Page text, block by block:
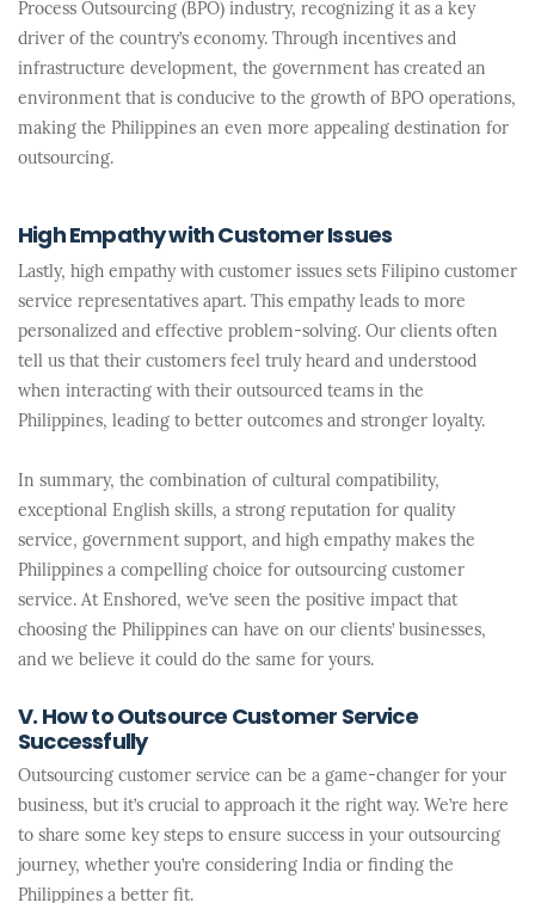
Process Outsourcing (BPO) industry, recognizing it as a key
driver of the country’s economy. Through incentives and
infrastructure development, the government has created an
environment that is conducive to the growth of BPO operations,
making the Philippines an even more appealing destination for
outsourcing.
High Empathy with Customer Issues
Lastly, high empathy with customer issues sets Filipino customer
service representatives apart. This empathy leads to more
personalized and effective problem-solving. Our clients often
tell us that their customers feel truly heard and understood
when interacting with their outsourced teams in the
Philippines, leading to better outcomes and stronger loyalty.
In summary, the combination of cultural compatibility,
exceptional English skills, a strong reputation for quality
service, government support, and high empathy makes the
Philippines a compelling choice for outsourcing customer
service. At Enshored, we’ve seen the positive impact that
choosing the Philippines can have on our clients’ businesses,
and we believe it could do the same for yours.
V. How to Outsource Customer Service
Successfully
Outsourcing customer service can be a game-changer for your
business, but it’s crucial to approach it the right way. We’re here
to share some key steps to ensure success in your outsourcing
journey, whether you’re considering India or finding the
Philippines a better fit.